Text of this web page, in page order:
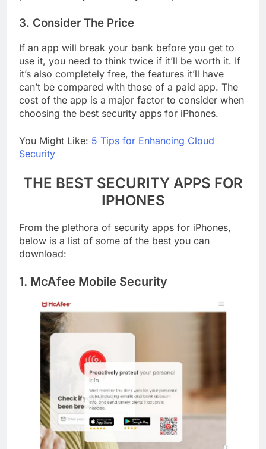
If an app will break your bank before you get to
use it, you need to think twice if it’ll be worth it. If
it’s also completely free, the features it’ll have
can’t be compared with those of a paid app. The
cost of the app is a major factor to consider when
You Might Like:
THE BEST SECURITY APPS FOR
IPHONES
From the plethora of security apps for iPhones,
below is a list of some of the best you can
1. McAfee Mobile Security